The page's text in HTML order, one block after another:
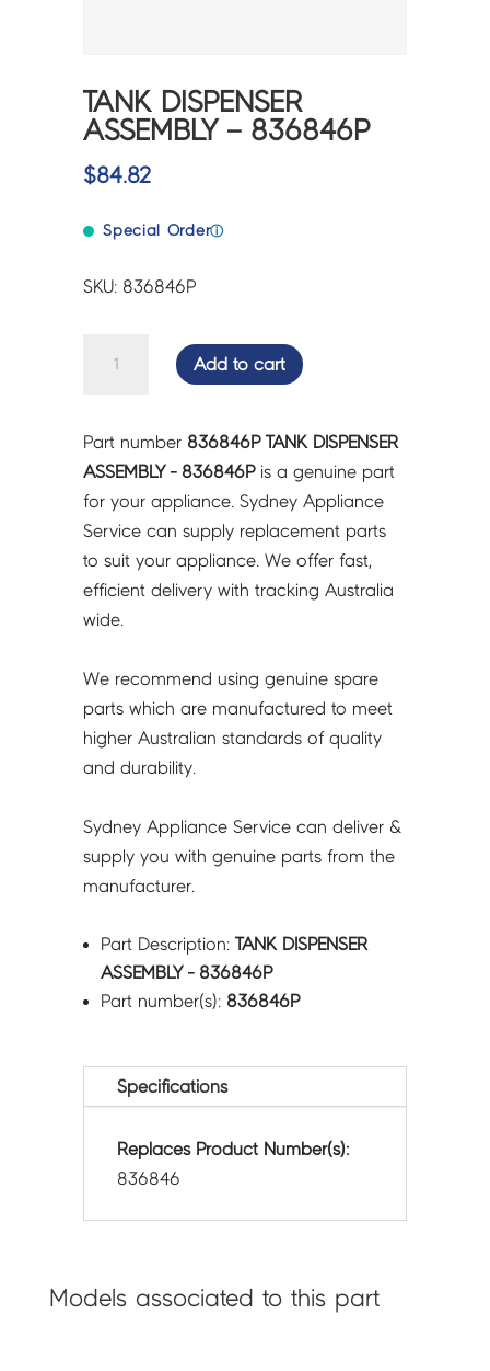
TANK DISPENSER
ASSEMBLY – 836846P
$84.82
Special Orderⓘ
SKU: 836846P
-
836846P
quantity
Add to cart
Part number 836846P TANK DISPENSER
ASSEMBLY - 836846Pis a genuine part
for your appliance. Sydney Appliance
Service can supply replacement parts
to suit your appliance. We offer fast,
efficient delivery with tracking Australia
wide.
We recommend using genuine spare
parts which are manufactured to meet
higher Australian standards of quality
and durability.
Sydney Appliance Service can deliver &
supply you with genuine parts from the
manufacturer.
Part Description:TANK DISPENSER
ASSEMBLY - 836846P
Part number(s): 836846P
Specifications
Replaces Product Number(s):
836846
Models associated to this part